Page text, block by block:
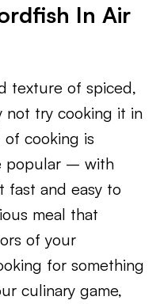
In Air
texture of spiced,
not try cooking it in
of cooking is
popular – with
fast and easy to
meal that
of your
for something
culinary game,